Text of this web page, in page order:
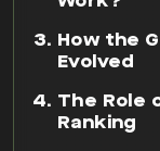
How the
Evolved
The Role
Ranking